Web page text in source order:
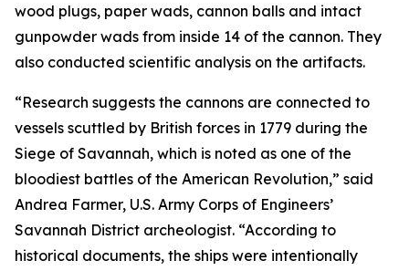
wood plugs, paper wads, cannon balls and intact
gunpowder wads from inside 14 of the cannon. They
also conducted scientific analysis on the artifacts.
“Research suggests the cannons are connected to
vessels scuttled by British forces in 1779 during the
Siege of Savannah, which is noted as one of the
bloodiest battles of the American Revolution,” said
Andrea Farmer, U.S. Army Corps of Engineers’
Savannah District archeologist. “According to
historical documents, the ships were intentionally